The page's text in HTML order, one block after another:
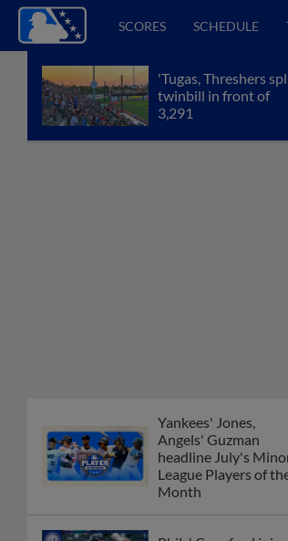
SCORES SCHEDULE
'Tugas, Threshers
twinbill in front of
3,291
Yankees' Jones,
Angels' Guzman
headline July's
League Players of
Month